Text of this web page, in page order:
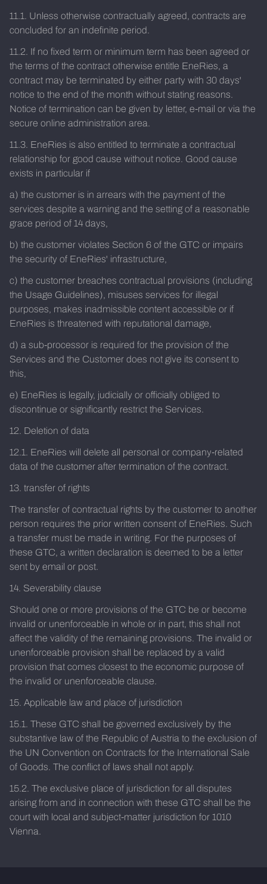
11.1. Unless otherwise contractually agreed, contracts are
concluded for an indefinite period.
11.2. If no fixed term or minimum term has been agreed or
the terms of the contract otherwise entitle EneRies, a
contract may be terminated by either party with 30 days'
notice to the end of the month without stating reasons.
Notice of termination can be given by letter, e-mail or via the
secure online administration area.
11.3. EneRies is also entitled to terminate a contractual
relationship for good cause without notice. Good cause
exists in particular if
a) the customer is in arrears with the payment of the
services despite a warning and the setting of a reasonable
grace period of 14 days,
b) the customer violates Section 6 of the GTC or impairs
the security of EneRies' infrastructure,
c) the customer breaches contractual provisions (including
the Usage Guidelines), misuses services for illegal
purposes, makes inadmissible content accessible or if
EneRies is threatened with reputational damage,
d) a sub-processor is required for the provision of the
Services and the Customer does not give its consent to
this,
e) EneRies is legally, judicially or officially obliged to
discontinue or significantly restrict the Services.
12. Deletion of data
12.1. EneRies will delete all personal or company-related
data of the customer after termination of the contract.
13. transfer of rights
The transfer of contractual rights by the customer to another
person requires the prior written consent of EneRies. Such
a transfer must be made in writing. For the purposes of
these GTC, a written declaration is deemed to be a letter
sent by email or post.
14. Severability clause
Should one or more provisions of the GTC be or become
invalid or unenforceable in whole or in part, this shall not
affect the validity of the remaining provisions. The invalid or
unenforceable provision shall be replaced by a valid
provision that comes closest to the economic purpose of
the invalid or unenforceable clause.
15. Applicable law and place of jurisdiction
15.1. These GTC shall be governed exclusively by the
substantive law of the Republic of Austria to the exclusion of
the UN Convention on Contracts for the International Sale
of Goods. The conflict of laws shall not apply.
15.2. The exclusive place of jurisdiction for all disputes
arising from and in connection with these GTC shall be the
court with local and subject-matter jurisdiction for 1010
Vienna.